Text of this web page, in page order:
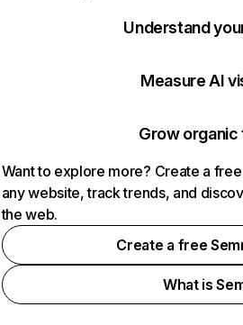
Understand
Measure AI
Grow
Want to explore more? Create a
any website, track trends, and
the web.
Create a free
What is